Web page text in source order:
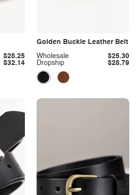
$32.14
$28.25
Golden Buckle Leather Belt
Dropship $28.79
Wholesale $25.30